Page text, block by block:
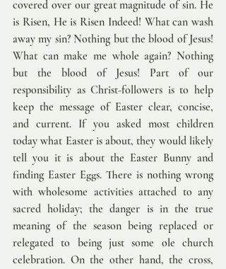
covered over our great magnitude of sin. He
is Risen, He is Risen Indeed! What can wash
away my sin? Nothing but the blood of Jesus!
What can make me whole again? Nothing
but the blood of Jesus! Part of our
responsibility as Christ-followers is to help
keep the message of Easter clear, concise,
and current. If you asked most children
today what Easter is about, they would likely
tell you it is about the Easter Bunny and
finding Easter Eggs. There is nothing wrong
with wholesome activities attached to any
sacred holiday; the danger is in the true
meaning of the season being replaced or
relegated to being just some ole church
celebration. On the other hand, the cross,